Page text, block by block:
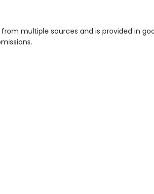
multiple sources and is provided in